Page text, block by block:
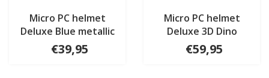
Micro PC helmet
Deluxe Blue metallic
€39,95
Micro PC helmet
Deluxe 3D Dino
€59,95